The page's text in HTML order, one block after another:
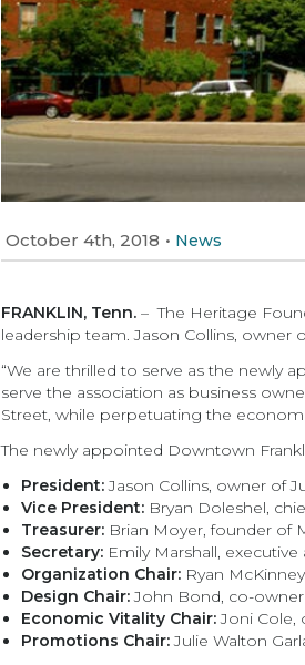
October 4th, 2018 • News
FRANKLIN, Tenn. – The Heritage
leadership team. Jason Collins, owner
“We are thrilled to serve as the newly
serve the association as business
Street, while perpetuating the
The newly appointed Downtown
President:Jason Collins, owner of
Vice President: Bryan Doleshel,
Treasurer: Brian Moyer, founder of
Secretary: Emily Marshall,
Organization Chair: Ryan
Design Chair:John Bond, co-
Economic Vitality Chair:Joni Cole,
Promotions Chair:Julie Walton